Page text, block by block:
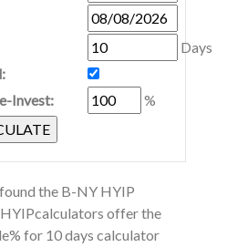
Days
Invest:
%
the B-NY HYIP
offer the
for 10 days calculator